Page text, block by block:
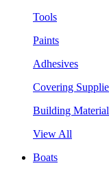
Tools
Paints
Adhesives
Covering
Building
View All
Boats